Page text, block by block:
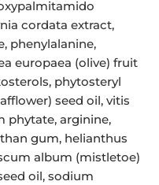
cordata extract,
phenylalanine,
europaea (olive) fruit
phytosteryl
seed oil, vitis
phytate, arginine,
gum, helianthus
album (mistletoe)
oil, sodium